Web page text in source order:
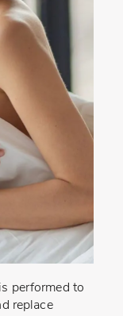
performed to
replace